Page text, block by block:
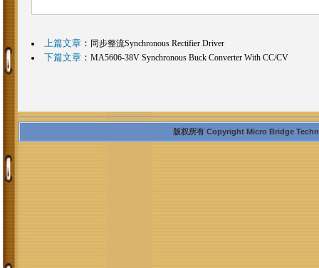
上篇文章： 同步整流Synchronous Rectifier Driver
下篇文章： MA5606-38V Synchronous Buck Converter With CC/CV
版权所有 Copyright Micro Bridge